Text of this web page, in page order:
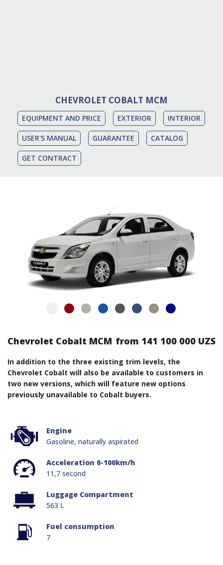
CHEVROLET COBALT MCM
EQUIPMENT AND PRICE EXTERIOR INTERIOR
USER'S MANUAL GUARANTEE CATALOG
GET CONTRACT
Chevrolet Cobalt MCM from 141 100 000 UZS
In addition to the three existing trim levels, the
Chevrolet Cobalt will also be available to customers in
two new versions, which will feature new options
previously unavailable to Cobalt buyers.
Engine
Gasoline, naturally aspirated
Acceleration 0-100km/h
11,7 second
Luggage Compartment
563 L
Fuel consumption
7